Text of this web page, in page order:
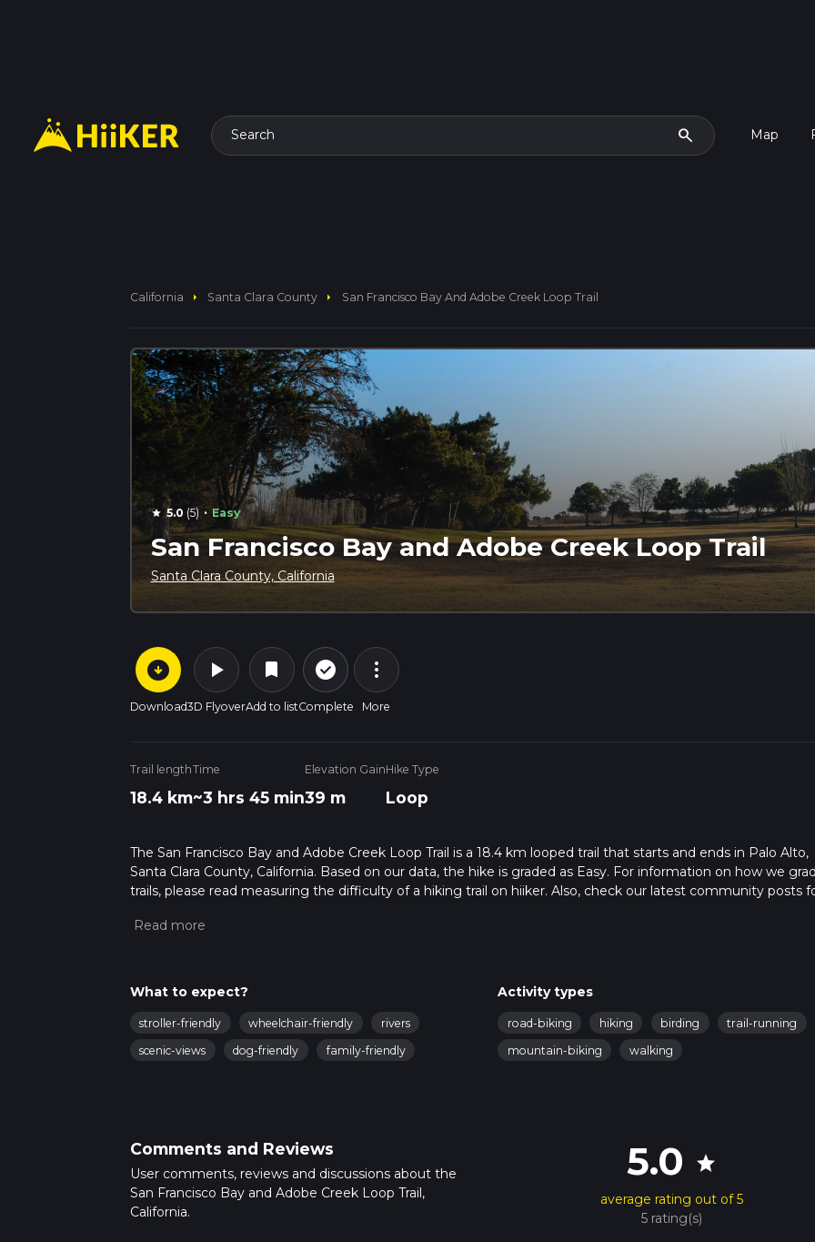
Search search Map
California arrow_right Santa Clara County arrow_right San Francisco Bay And Adobe Creek Loop Trail
star 5.0 (5) · Easy
San Francisco Bay and Adobe Creek Loop Trail
Santa Clara County, California
arrow_circle_down
Download
play_arrow
3D Flyover
bookmark
Add to list
check_circle_outline
Complete
more_vert
More
Trail length
18.4 km
Time
~3 hrs 45 min
Elevation Gain
39 m
Hike Type
Loop
The San Francisco Bay and Adobe Creek Loop Trail is a 18.4 km looped trail that starts and ends in Palo Alto,
Santa Clara County, California. Based on our data, the hike is graded as Easy. For information on how we
trails, please read measuring the difficulty of a hiking trail on hiiker. Also, check our latest community posts
on multiple variables. For more info read about how we calculate hike time.
What to expect?
stroller-friendly wheelchair-friendly
rivers
scenic-views
dog-friendly family-friendly
Activity types
road-biking hiking birding
trail-running
mountain-biking
walking
Comments and Reviews
User comments, reviews and discussions about the
San Francisco Bay and Adobe Creek Loop Trail,
California.
5.0 star
average rating out of 5
5 rating(s)